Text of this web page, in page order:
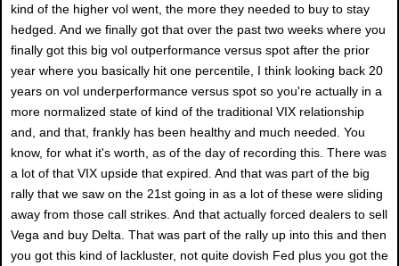
kind of the higher vol went, the more they needed to buy to stay
hedged. And we finally got that over the past two weeks where you
finally got this big vol outperformance versus spot after the prior
year where you basically hit one percentile, I think looking back 20
years on vol underperformance versus spot so you're actually in a
more normalized state of kind of the traditional VIX relationship
and, and that, frankly has been healthy and much needed. You
know, for what it's worth, as of the day of recording this. There was
a lot of that VIX upside that expired. And that was part of the big
rally that we saw on the 21st going in as a lot of these were sliding
away from those call strikes. And that actually forced dealers to sell
Vega and buy Delta. That was part of the rally up into this and then
you got this kind of lackluster, not quite dovish Fed plus you got the